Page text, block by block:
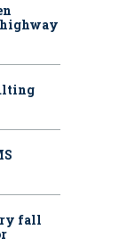
highway
fall